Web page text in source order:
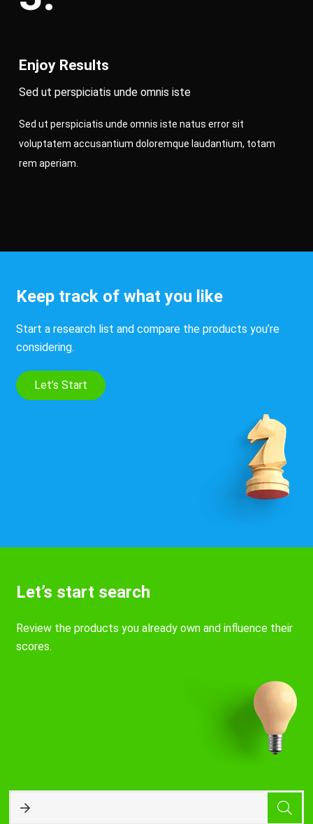
Enjoy Results
Sed ut perspiciatis unde omnis iste
Sed ut perspiciatis unde omnis iste natus error sit
voluptatem accusantium doloremque laudantium, totam
rem aperiam.
Keep track of what you like
Start a research list and compare the products you’re
considering.
Let’s Start
Let’s start search
Review the products you already own and influence their
scores.